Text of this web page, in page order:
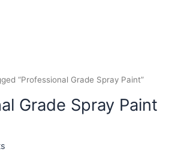
“Professional Grade Spray Paint”
Grade Spray Paint